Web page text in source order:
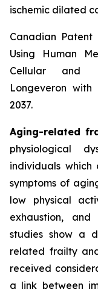
ischemic dilated
Canadian Patent
Using Human
Cellular and
Longeveron
2037.
Aging-related
physiological
individuals which
symptoms of
low physical
exhaustion, and
studies show a
related frailty
received
a link between